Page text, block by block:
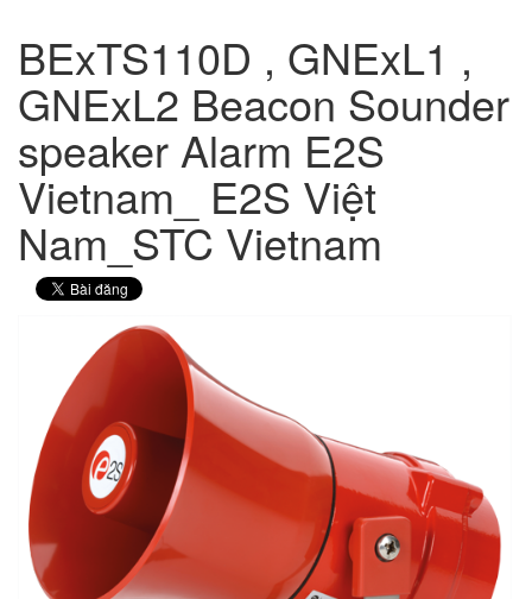
BExTS110D , GNExL1 ,
GNExL2 Beacon Sounder
speaker Alarm E2S
Vietnam_ E2S Việt
Nam_STC Vietnam